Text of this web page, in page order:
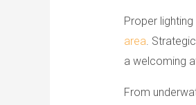
Proper
area.
a welcoming
From